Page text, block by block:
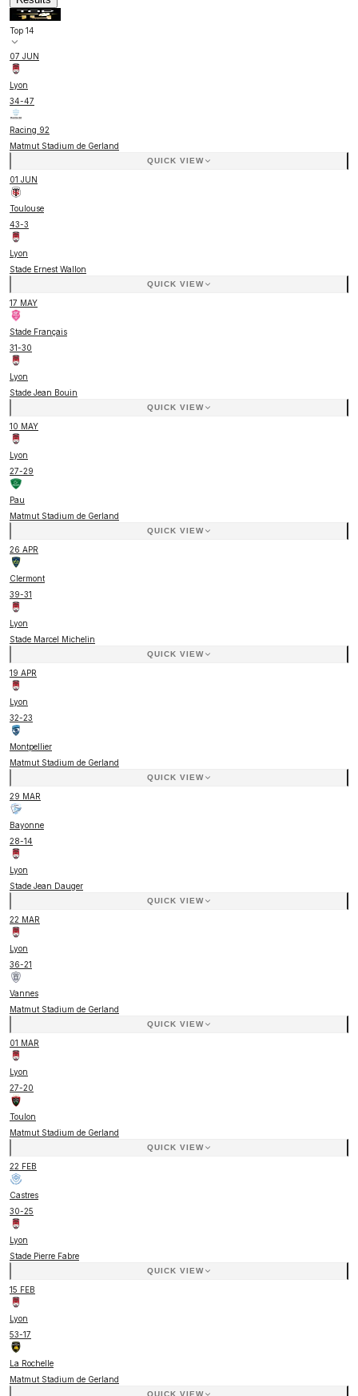
Top 14
07 JUN
Lyon
34-47
Racing 92
Matmut Stadium de Gerland
QUICK VIEW
01 JUN
Toulouse
43-3
Lyon
Stade Ernest Wallon
QUICK VIEW
17 MAY
Stade Français
31-30
Lyon
Stade Jean Bouin
QUICK VIEW
10 MAY
Lyon
27-29
Pau
Matmut Stadium de Gerland
QUICK VIEW
26 APR
Clermont
39-31
Lyon
Stade Marcel Michelin
QUICK VIEW
19 APR
Lyon
32-23
Montpellier
Matmut Stadium de Gerland
QUICK VIEW
29 MAR
Bayonne
28-14
Lyon
Stade Jean Dauger
QUICK VIEW
22 MAR
Lyon
36-21
Vannes
Matmut Stadium de Gerland
QUICK VIEW
01 MAR
Lyon
27-20
Toulon
Matmut Stadium de Gerland
QUICK VIEW
22 FEB
Castres
30-25
Lyon
Stade Pierre Fabre
QUICK VIEW
15 FEB
Lyon
53-17
La Rochelle
Matmut Stadium de Gerland